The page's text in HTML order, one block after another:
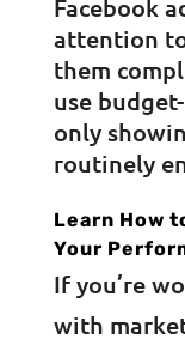
Facebook
attention
them
use
only
routinely
Learn How
Your
If you’re
with